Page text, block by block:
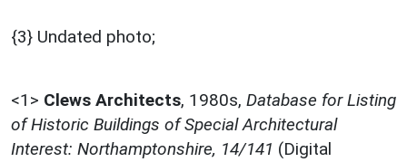
{3} Undated photo;
<1> Clews Architects, 1980s, Database for Listing
of Historic Buildings of Special Architectural
Interest: Northamptonshire, 14/141 (Digital